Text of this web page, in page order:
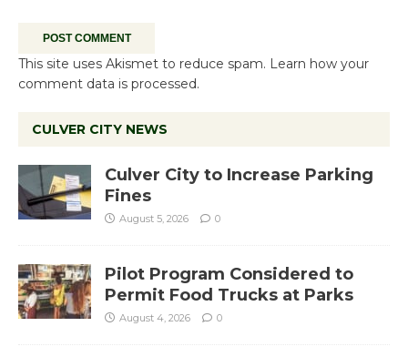
This site uses Akismet to reduce spam. Learn how your
comment data is processed.
CULVER CITY NEWS
Culver City to Increase Parking
Fines
August 5, 2026 0
Pilot Program Considered to
Permit Food Trucks at Parks
August 4, 2026 0